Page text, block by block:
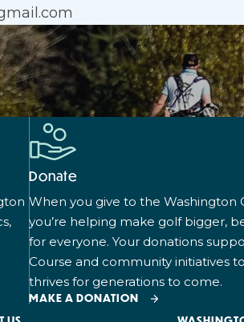
Donate
When you give to the Washington
you’re helping make golf bigger,
for everyone. Your donations
Course and community initiatives
thrives for generations to come.
MAKE A DONATION